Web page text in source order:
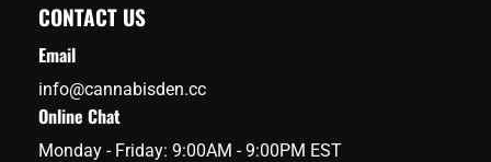
CONTACT US
Email
info@cannabisden.cc
Online Chat
Monday - Friday: 9:00AM - 9:00PM EST